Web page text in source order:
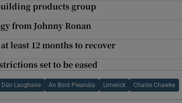
products group
from Johnny Ronan
least 12 months to recover
set to be eased
Dún Laoghaire An Bord Pleanála Limerick Charlie Chawke